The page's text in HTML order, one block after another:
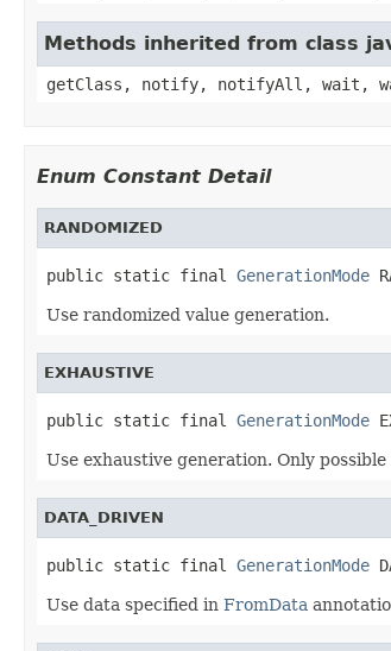
Methods inherited from class
getClass, notify, notifyAll, wait,
Enum Constant Detail
RANDOMIZED
public static final GenerationMode
Use randomized value generation.
EXHAUSTIVE
public static final GenerationMode
Use exhaustive generation. Only
DATA_DRIVEN
public static final GenerationMode
Use data specified in FromData